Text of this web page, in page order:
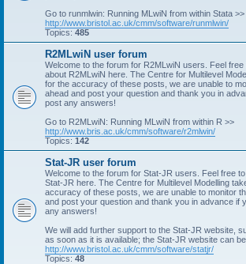
Go to runmlwin: Running MLwiN from within Stata >>
http://www.bristol.ac.uk/cmm/software/runmlwin/
Topics: 485
R2MLwiN user forum
Welcome to the forum for R2MLwiN users. Feel
about R2MLwiN here. The Centre for Multilevel
for the accuracy of these posts, we are unable to
ahead and post your question and thank you in
post any answers!
Go to R2MLwiN: Running MLwiN from within R >>
http://www.bris.ac.uk/cmm/software/r2mlwin/
Topics: 142
Stat-JR user forum
Welcome to the forum for Stat-JR users. Feel free
Stat-JR here. The Centre for Multilevel Modelling
accuracy of these posts, we are unable to monitor
and post your question and thank you in advance if
any answers!
We will add further support to the Stat-JR website,
as soon as it is available; the Stat-JR website can
http://www.bristol.ac.uk/cmm/software/statjr/
Topics: 48